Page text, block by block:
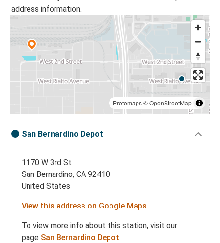
address information.
Protomaps©OpenStreetMap
San Bernardino Depot
1170 W 3rd St
San Bernardino, CA 92410
United States
View this address on Google Maps
To view more info about this station, visit our
page San Bernardino Depot